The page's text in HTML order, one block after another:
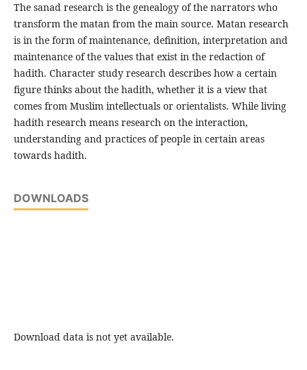
The sanad research is the genealogy of the narrators who
transform the matan from the main source. Matan research
is in the form of maintenance, definition, interpretation and
maintenance of the values that exist in the redaction of
hadith. Character study research describes how a certain
figure thinks about the hadith, whether it is a view that
comes from Muslim intellectuals or orientalists. While living
hadith research means research on the interaction,
understanding and practices of people in certain areas
towards hadith.
DOWNLOADS
Download data is not yet available.